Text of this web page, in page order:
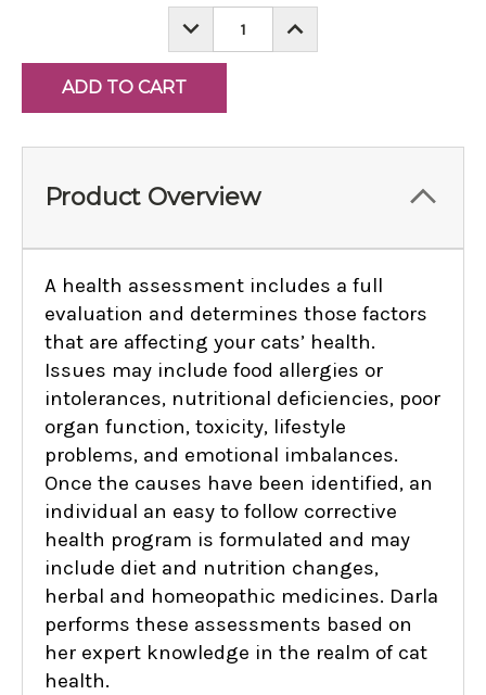
DECREASE
QUANTITY:
INCREASE
QUANTITY:
Product Overview
A health assessment includes a full
evaluation and determines those factors
that are affecting your cats’ health.
Issues may include food allergies or
intolerances, nutritional deficiencies, poor
organ function, toxicity, lifestyle
problems, and emotional imbalances.
Once the causes have been identified, an
individual an easy to follow corrective
health program is formulated and may
include diet and nutrition changes,
herbal and homeopathic medicines. Darla
performs these assessments based on
her expert knowledge in the realm of cat
health.